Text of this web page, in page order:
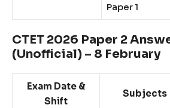
Paper 1
CTET 2026 Paper 2
(Unofficial) – 8 February
Exam Date &
Shift
Subjects